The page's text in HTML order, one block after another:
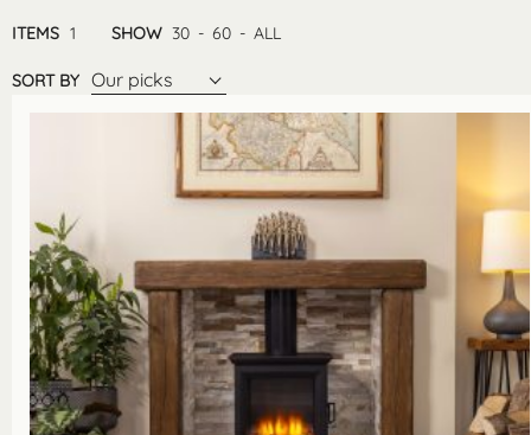
ITEMS 1 SHOW 30 - 60 - ALL
SORT BY Our picks